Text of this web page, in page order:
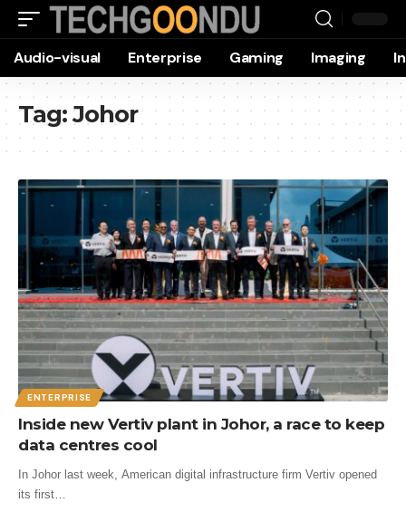
Audio-visual Enterprise Gaming Imaging
Tag:Johor
ENTERPRISE
Inside new Vertiv plant in Johor, a race to keep
data centres cool
In Johor last week, American digital infrastructure firm Vertiv opened
its first…